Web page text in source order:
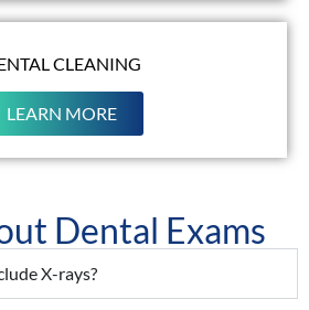
CLEANING
LEARN MORE
Dental Exams
X-rays?